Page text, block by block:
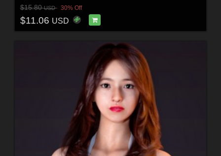
$15.80USD 30% Off
$11.06 USD